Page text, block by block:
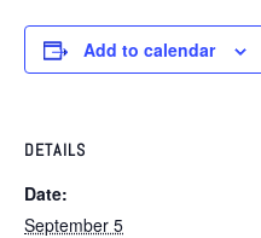
Add to calendar
DETAILS
Date:
September 5